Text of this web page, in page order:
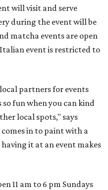
will visit and serve
during the event will be
matcha events are open
event is restricted to
partners for events
fun when you can kind
local spots," says
in to paint with a
it at an event makes
11 am to 6 pm Sundays